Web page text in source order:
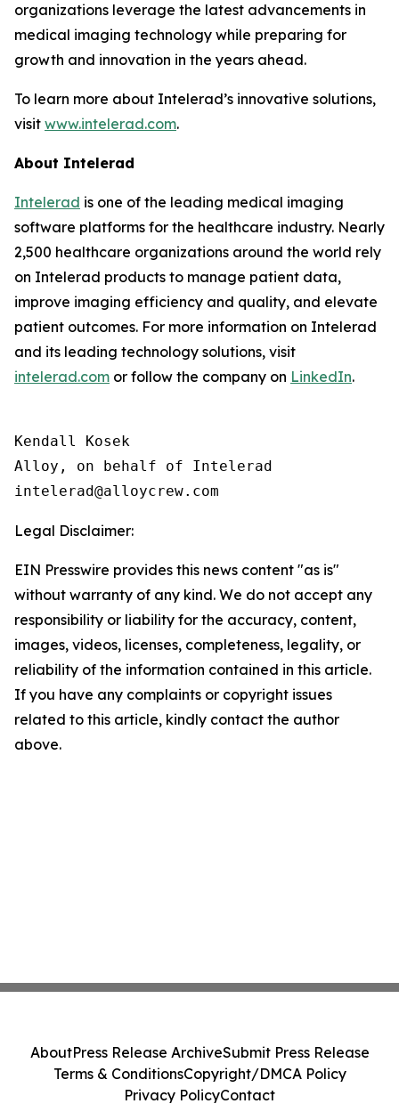
organizations leverage the latest advancements in
medical imaging technology while preparing for
growth and innovation in the years ahead.
To learn more about Intelerad’s innovative solutions,
visit www.intelerad.com.
About Intelerad
Intelerad is one of the leading medical imaging
software platforms for the healthcare industry. Nearly
2,500 healthcare organizations around the world rely
on Intelerad products to manage patient data,
improve imaging efficiency and quality, and elevate
patient outcomes. For more information on Intelerad
and its leading technology solutions, visit
intelerad.com or follow the company on LinkedIn.
Kendall Kosek
Alloy, on behalf of Intelerad
Legal Disclaimer:
EIN Presswire provides this news content "as is"
without warranty of any kind. We do not accept any
responsibility or liability for the accuracy, content,
images, videos, licenses, completeness, legality, or
reliability of the information contained in this article.
If you have any complaints or copyright issues
related to this article, kindly contact the author
above.
AboutPress Release ArchiveSubmit Press Release
Terms & ConditionsCopyright/DMCA Policy
Privacy PolicyContact